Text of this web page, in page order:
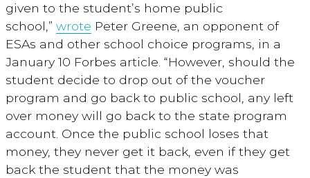
given to the student’s home public
school,” wrote Peter Greene, an opponent of
ESAs and other school choice programs, in a
January 10 Forbes article. “However, should the
student decide to drop out of the voucher
program and go back to public school, any left
over money will go back to the state program
account. Once the public school loses that
money, they never get it back, even if they get
back the student that the money was